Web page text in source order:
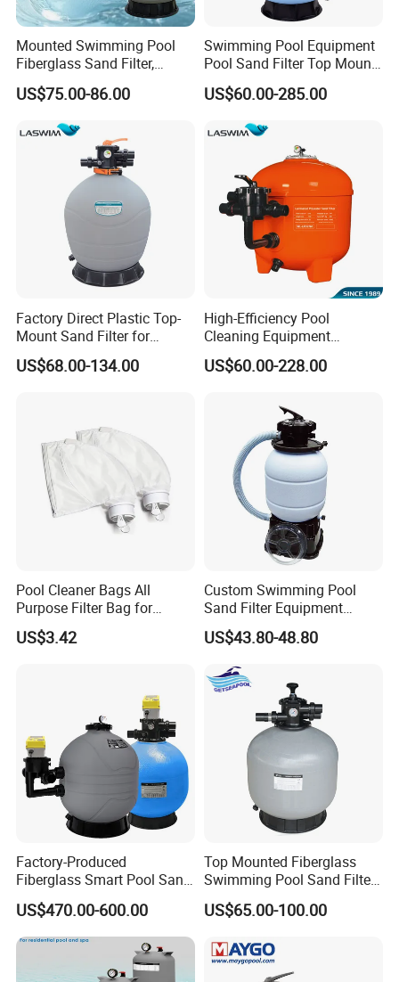
Mounted Swimming Pool
Fiberglass Sand Filter,
Factory Price Large
Swimming Pool Filter
US$75.00-86.00
Swimming Pool Equipment
Pool Sand Filter Top Mount
Water Well Sand Filter
US$60.00-285.00
Factory Direct Plastic Top-
Mount Sand Filter for
Swimming Pool Water
Filtration
US$68.00-134.00
High-Efficiency Pool
Cleaning Equipment
Swimming Pool Sand Filter
US$60.00-228.00
Pool Cleaner Bags All
Purpose Filter Bag for
Polaris Ez28936
US$3.42
Custom Swimming Pool
Sand Filter Equipment
Swimming Pool Sand Filter
US$43.80-48.80
Factory-Produced
Fiberglass Smart Pool Sand
Filters for Swimming Pools
US$470.00-600.00
Top Mounted Fiberglass
Swimming Pool Sand Filter
with Valve
US$65.00-100.00